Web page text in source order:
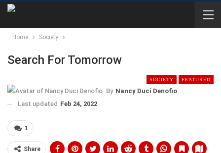
Home Society
Search For Tomorrow
SOCIETY FEATURED
By Nancy Duci Denofio
Last updated Feb 24, 2022
1
Share